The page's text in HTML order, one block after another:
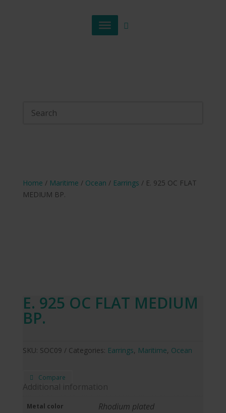
Home / Maritime / Ocean / Earrings / E. 925 OC FLAT
MEDIUM BP.
E. 925 OC FLAT MEDIUM
BP.
SKU: SOC09 Categories: Earrings, Maritime, Ocean
Compare
Additional information
Metal color Rhodium plated